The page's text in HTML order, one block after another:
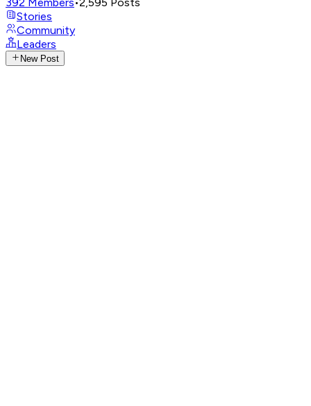
Stories
Community
Leaders
New Post